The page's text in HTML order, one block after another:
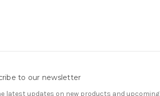
to our newsletter
latest updates on new products and upcoming